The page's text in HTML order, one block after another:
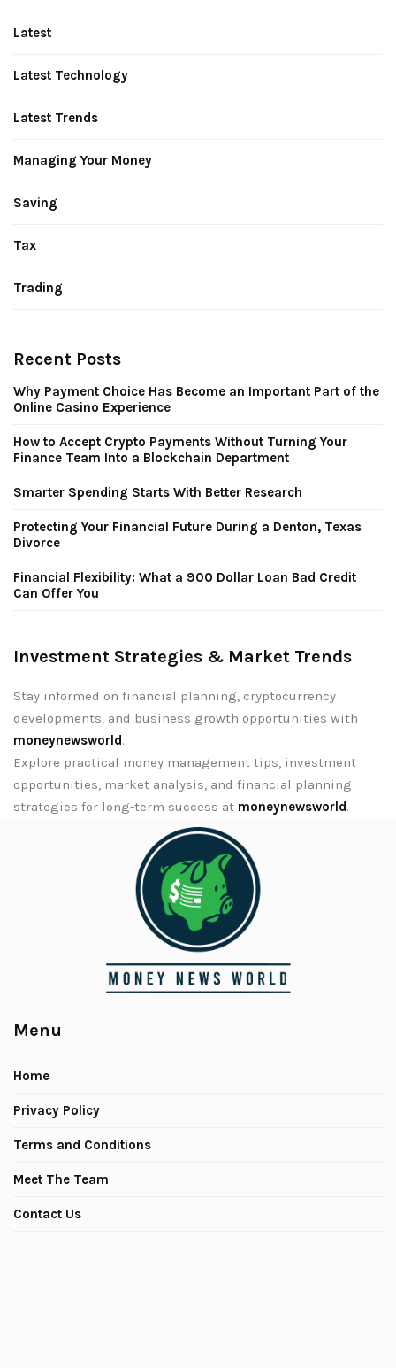
Latest
Latest Technology
Latest Trends
Managing Your Money
Saving
Tax
Trading
Recent Posts
Why Payment Choice Has Become an Important Part of the
Online Casino Experience
How to Accept Crypto Payments Without Turning Your
Finance Team Into a Blockchain Department
Smarter Spending Starts With Better Research
Protecting Your Financial Future During a Denton, Texas
Divorce
Financial Flexibility: What a 900 Dollar Loan Bad Credit
Can Offer You
Investment Strategies & Market Trends
Stay informed on financial planning, cryptocurrency
developments, and business growth opportunities with
moneynewsworld.
Explore practical money management tips, investment
opportunities, market analysis, and financial planning
strategies for long-term success at moneynewsworld.
Menu
Home
Privacy Policy
Terms and Conditions
Meet The Team
Contact Us